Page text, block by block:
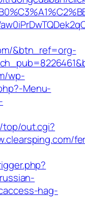
&btn_ref=org-
wp-
Menu-
top/out.cgi?
hag-